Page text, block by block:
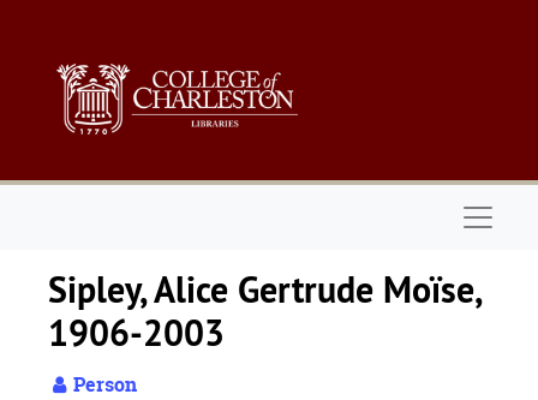
Sipley, Alice Gertrude Moïse,
1906-2003
Person